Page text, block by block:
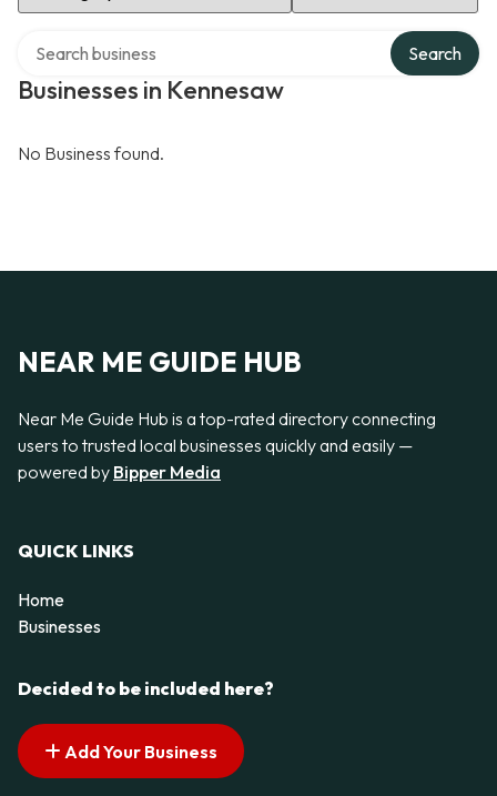
Businesses in Kennesaw
Search
No Business found.
NEAR ME GUIDE HUB
Near Me Guide Hub is a top-rated directory connecting
users to trusted local businesses quickly and easily —
powered by Bipper Media
QUICK LINKS
Home
Businesses
Decided to be included here?
Add Your Business